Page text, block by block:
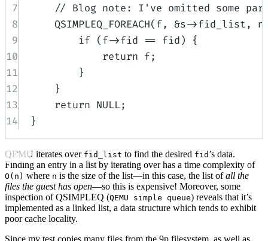
7
// Blog note: I've omitted some
8
QSIMPLEQ_FOREACH(f, &s->fid_list,
9
if (f->fid == fid)
{
10
return f;
11
}
12
}
13
return NULL;
14
}
QEMU iterates over fid_list to find the desired fid ’s data.
Finding an entry in a list by iterating over has a time complexity of
O(n) where n is the size of the list—in this case, the list ofall the
files the guest has open—so this is expensive! Moreover, some
inspection of QSIMPLEQ (QEMU simple queue) reveals that it’s
implemented as a linked list, a data structure which tends to exhibit
poor cache locality.